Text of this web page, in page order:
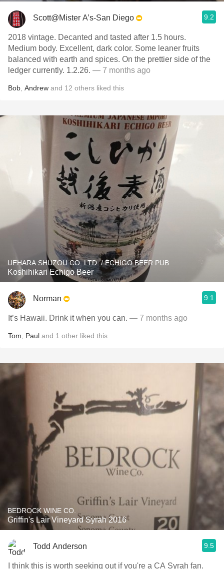
Scott@Mister A’s-San Diego 9.2
2018 vintage. Decanted and tasted after 1.5 hours.
Medium body. Excellent, dark color. Some leaner fruits
balanced with earth and spices. On the prettier side of the
ledger currently. 1.2.26. — 7 months ago
Bob Andrew and 12 others liked this
UEHARA SHUZOU CO. LTD. / ECHIGO BEER PUB
Koshihikari Echigo Beer
Norman 9.1
It’s Hawaii. Drink it when you can. — 7 months ago
Tom Paul and 1 other liked this
BEDROCK WINE CO.
Griffin's Lair Vineyard Syrah 2016
Todd Anderson 9.5
I think this is worth seeking out if you're a CA Syrah fan.